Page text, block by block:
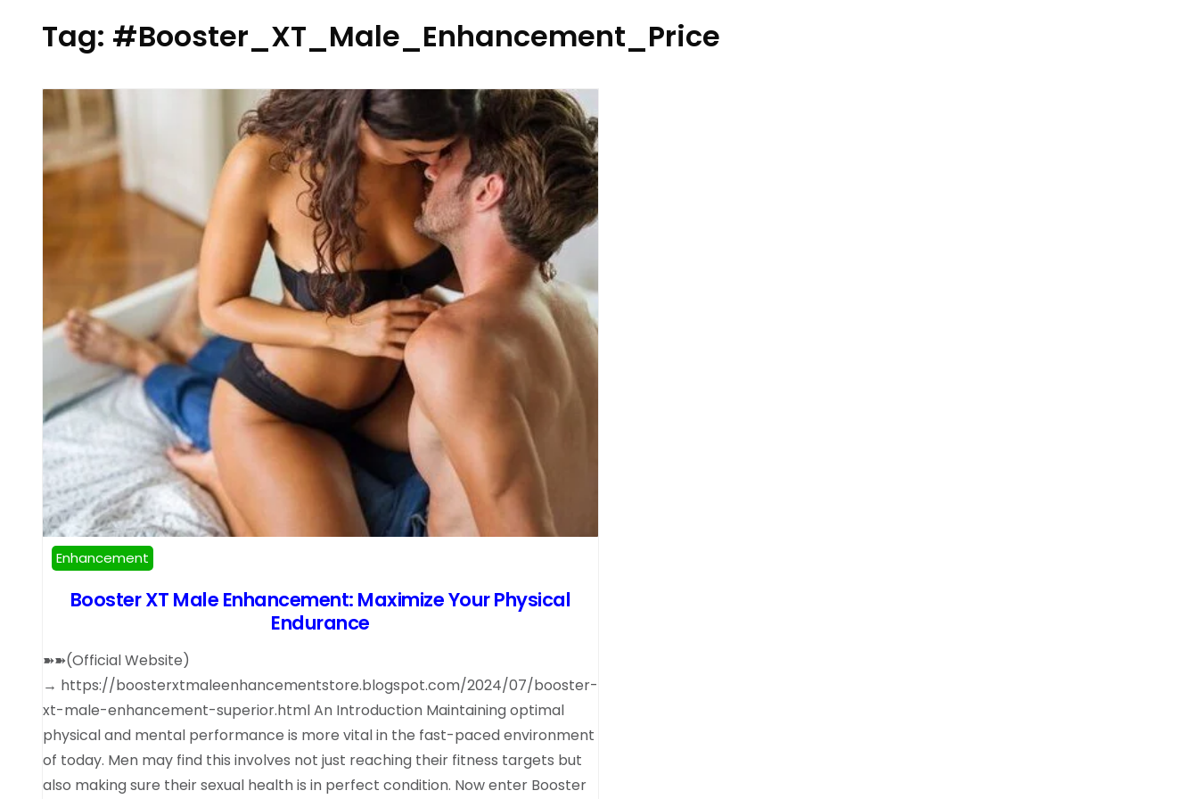
Tag: #Booster_XT_Male_Enhancement_Price
Enhancement
Booster XT Male Enhancement: Maximize Your Physical
Endurance
➽➽(Official Website)
→ https://boosterxtmaleenhancementstore.blogspot.com/2024/07/booster-
xt-male-enhancement-superior.html An Introduction Maintaining optimal
physical and mental performance is more vital in the fast-paced environment
of today. Men may find this involves not just reaching their fitness targets but
also making sure their sexual health is in perfect condition. Now enter Booster